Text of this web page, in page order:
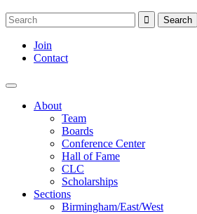
Join
Contact
About
Team
Boards
Conference Center
Hall of Fame
CLC
Scholarships
Sections
Birmingham/East/West